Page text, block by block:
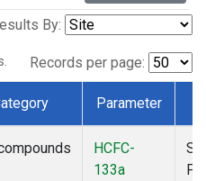
By:
Records per page:
Parameter
HCFC-
133a